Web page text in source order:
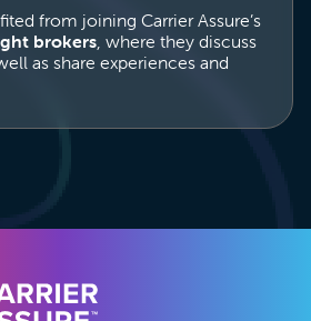
from joining Carrier Assure’s
brokers, where they discuss
as share experiences and